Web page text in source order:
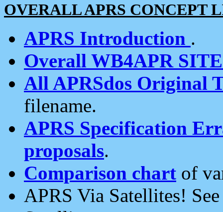
OVERALL APRS CONCEPT
APRS Introduction .
Overall WB4APR
All APRSdos Original
filename.
APRS Specification
proposals.
Comparison chart of
APRS Via Satellites!